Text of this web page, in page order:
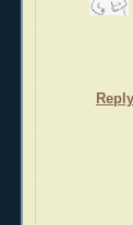
Reply